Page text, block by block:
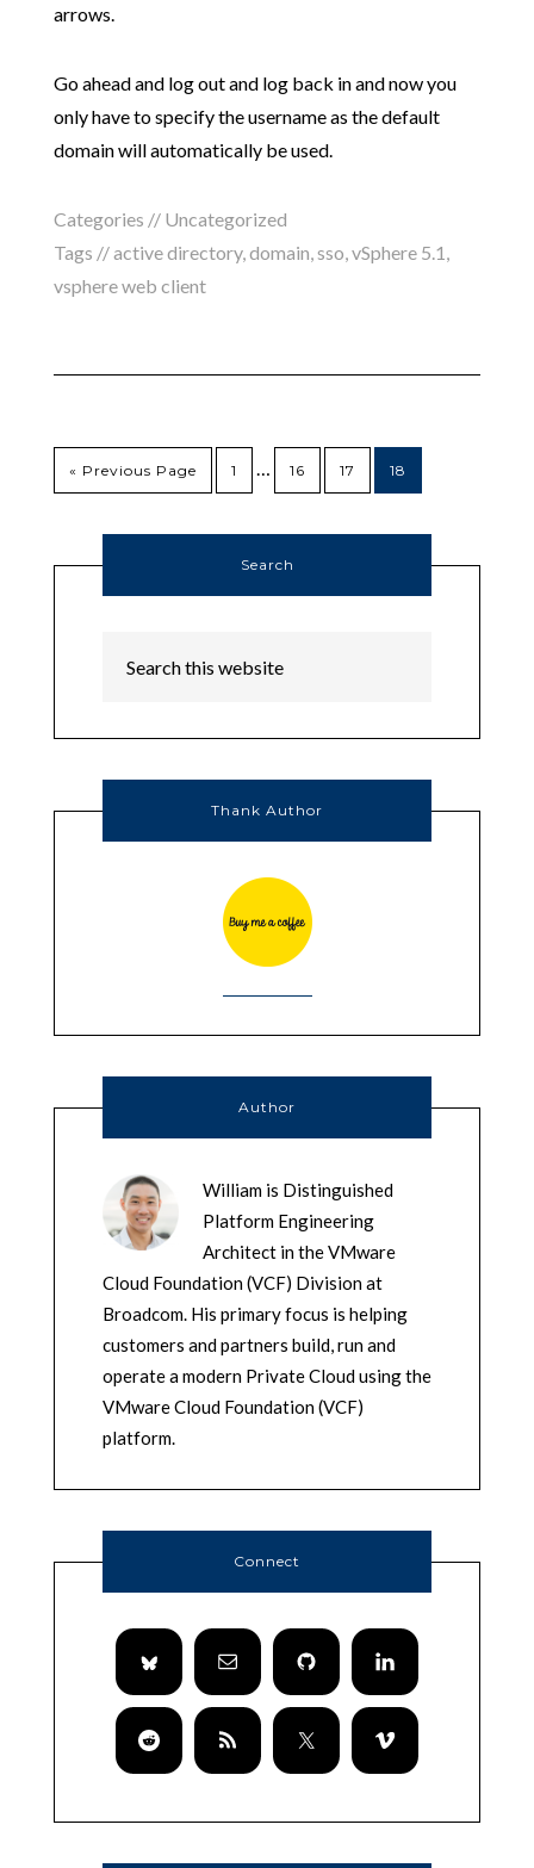
arrows.
Go ahead and log out and log back in and now you
only have to specify the username as the default
domain will automatically be used.
Categories // Uncategorized
Tags //active directory,domain,sso,vSphere 5.1 ,
vsphere web client
« Previous Page 1 … 16 17 18
Search
Thank Author
Author
William is Distinguished
Platform Engineering
Architect in the VMware
Cloud Foundation (VCF) Division at
Broadcom. His primary focus is helping
customers and partners build, run and
operate a modern Private Cloud using the
VMware Cloud Foundation (VCF)
platform.
Connect